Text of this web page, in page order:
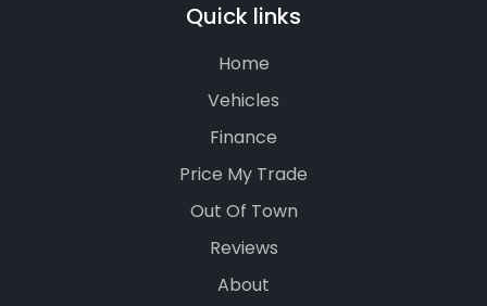
Quick links
Home
Vehicles
Finance
Price My Trade
Out Of Town
Reviews
About